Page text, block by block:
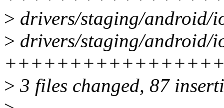
> drivers/staging/
> drivers/staging/android/
> 3 files changed, 87